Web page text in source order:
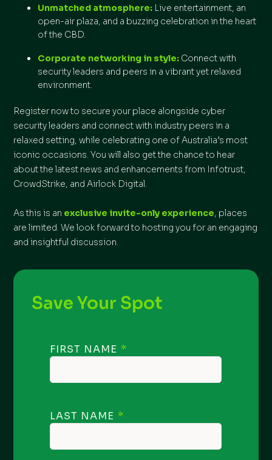
Unmatched atmosphere: Live entertainment, an
open-air plaza, and a buzzing celebration in the heart
of the CBD.
Corporate networking in style: Connect with
security leaders and peers in a vibrant yet relaxed
environment.
Register now to secure your place alongside cyber
security leaders and connect with industry peers in a
relaxed setting, while celebrating one of Australia’s most
iconic occasions. You will also get the chance to hear
about the latest news and enhancements from Infotrust,
CrowdStrike, and Airlock Digital.
As this is an exclusive invite-only experience, places
are limited. We look forward to hosting you for an engaging
and insightful discussion.
Save Your Spot
FIRST NAME
LAST NAME